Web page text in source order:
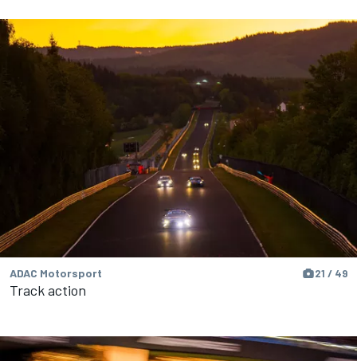
ADAC Motorsport 21 / 49
Track action